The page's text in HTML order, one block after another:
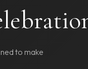
to make